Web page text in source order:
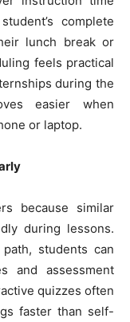
complete
lunch break or
feels practical
during the
easier when
or laptop.
because similar
during lessons.
students can
and assessment
quizzes often
faster than self-